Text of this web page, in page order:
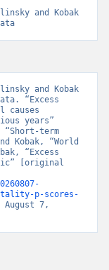
and Kobak
and Kobak
“Excess
causes
years”
“Short-term
Kobak, “World
“Excess
[original
p-scores-
August 7,